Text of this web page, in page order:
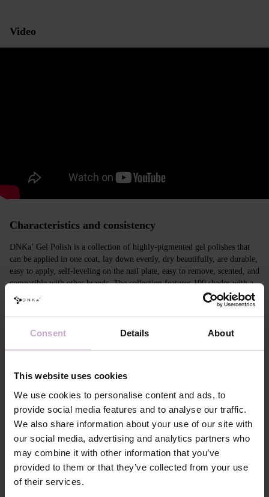
Consent Details About
This website uses cookies
We use cookies to personalise content and ads, to
provide social media features and to analyse our traffic.
We also share information about your use of our site with
our social media, advertising and analytics partners who
may combine it with other information that you’ve
provided to them or that they’ve collected from your use
of their services.
Video
Characteristics and consistency
DNKa’ Gel Polish is a collection of highly-pigmented gel polishes that
can be applied in one coat, lay down evenly, dry beautifully, are durable,
easy to apply, self-leveling on the nail plate, easy to remove, scented, and
compatible with other brands. The collection features 100 shades with a
unique design in Soft Touch velvet jars.
Features
Composition
ACRYLATES COPOLYMER, ISOPROPYL
TRIISOSTEARATE, DIMETHICONE,
HYDROXYPROPYL METHACRYLATE, BIS-
TRIMETHYLBENZOYL PHENYLPHOSPHINE
OXIDE, +/- CI 77000, CI 77007, CI 77163, CI
77266, CI 77491, CI 77492, CI 77891, CI 15880,
CI 15850, CI 73360
Application
technology №1
Apply DNKa' Dehydrator once* on the matte clean
surface of the nails
Application
Apply DNKa’ Ultrabond primer once for